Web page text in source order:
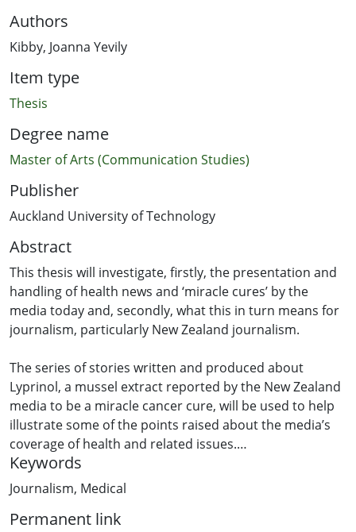
Authors
Kibby, Joanna Yevily
Item type
Thesis
Degree name
Master of Arts (Communication Studies)
Publisher
Auckland University of Technology
Abstract
This thesis will investigate, firstly, the presentation and
handling of health news and ‘miracle cures’ by the
media today and, secondly, what this in turn means for
journalism, particularly New Zealand journalism.
The series of stories written and produced about
Lyprinol, a mussel extract reported by the New Zealand
media to be a miracle cancer cure, will be used to help
illustrate some of the points raised about the media’s
coverage of health and related issues.
I employed the Political Economy context throughout
this thesis, looking in particular at how news
organisations are constrained and shaped by the
Keywords
Journalism, Medical
Permanent link